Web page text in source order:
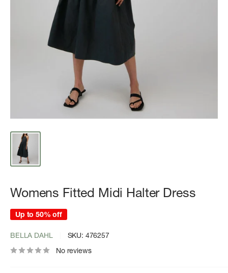
Womens Fitted Midi Halter Dress
Up to 50% off
BELLA DAHL SKU: 476257
No reviews